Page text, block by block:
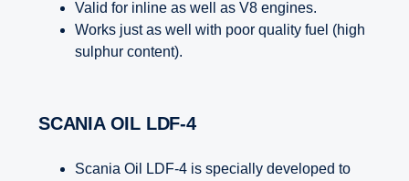
Valid for inline as well as V8 engines.
Works just as well with poor quality fuel (high
sulphur content).
SCANIA OIL LDF-4
Scania Oil LDF-4 is specially developed to